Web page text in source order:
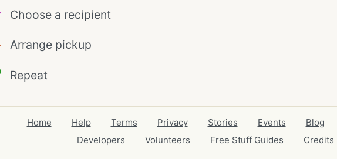
Choose a recipient
Arrange pickup
Repeat
Home Help Terms Privacy Stories Events Blog
Developers
Volunteers Free Stuff Guides Credits